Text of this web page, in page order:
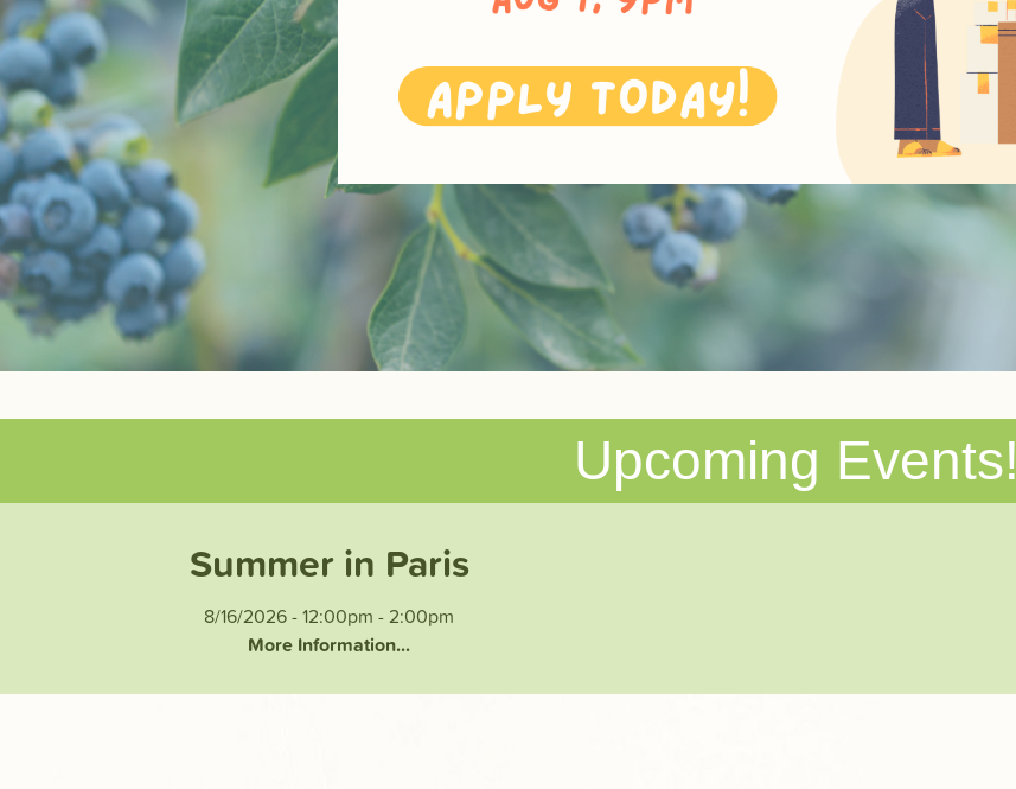
Upcoming Events!
Summer in Paris
8/16/2026 - 12:00pm -2:00pm
More Information...